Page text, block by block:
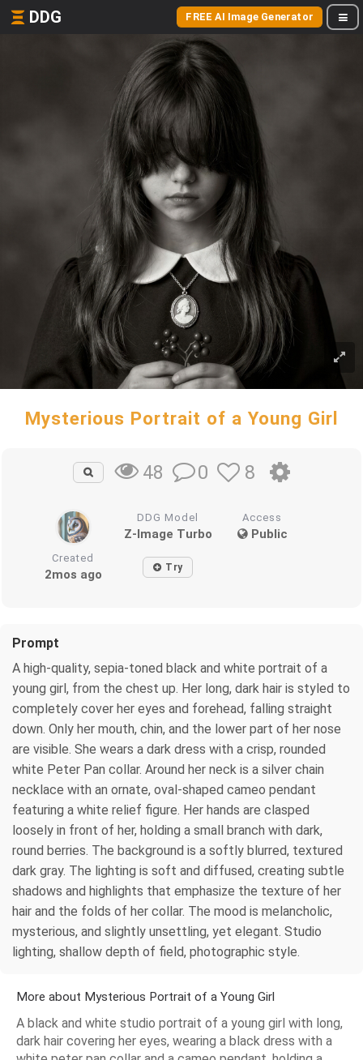
DDG FREE AI Image Generator
Mysterious Portrait of a Young Girl
48 0 8
DDG Model
Z-Image Turbo
Access
Public
Created
2mos ago Try
Prompt
A high-quality, sepia-toned black and white portrait of a
young girl, from the chest up. Her long, dark hair is styled to
completely cover her eyes and forehead, falling straight
down. Only her mouth, chin, and the lower part of her nose
are visible. She wears a dark dress with a crisp, rounded
white Peter Pan collar. Around her neck is a silver chain
necklace with an ornate, oval-shaped cameo pendant
featuring a white relief figure. Her hands are clasped
loosely in front of her, holding a small branch with dark,
round berries. The background is a softly blurred, textured
dark gray. The lighting is soft and diffused, creating subtle
shadows and highlights that emphasize the texture of her
hair and the folds of her collar. The mood is melancholic,
mysterious, and slightly unsettling, yet elegant. Studio
lighting, shallow depth of field, photographic style.
More about Mysterious Portrait of a Young Girl
A black and white studio portrait of a young girl with long,
dark hair covering her eyes, wearing a black dress with a